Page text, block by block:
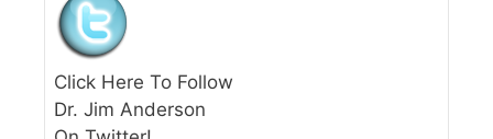
Click Here To Follow
Dr. Jim Anderson